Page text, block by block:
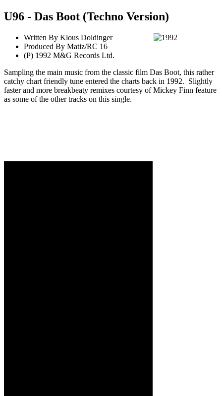
U96 - Das Boot (Techno Version)
Written By Klous Doldinger
Produced By Matiz/RC 16
(P) 1992 M&G Records Ltd.
Sampling the main music from the classic film Das Boot, this rather
catchy chart friendly tune entered the charts back in 1992. Slightly
faster and more breakbeaty remixes courtesy of Mickey Finn feature
as some of the other tracks on this single.